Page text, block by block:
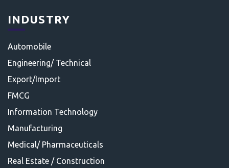
INDUSTRY
Automobile
Engineering/ Technical
Export/Import
FMCG
Information Technology
Manufacturing
Medical/ Pharmaceuticals
Real Estate / Construction